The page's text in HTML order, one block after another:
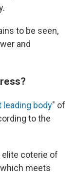
to be seen,
and
leading body" of
to the
elite coterie of
meets